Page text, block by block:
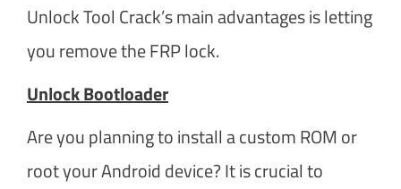
Unlock Tool Crack’s main advantages is letting
you remove the FRP lock.
Unlock Bootloader
Are you planning to install a custom ROM or
root your Android device? It is crucial to